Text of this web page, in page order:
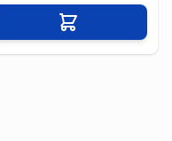
Add to Cart